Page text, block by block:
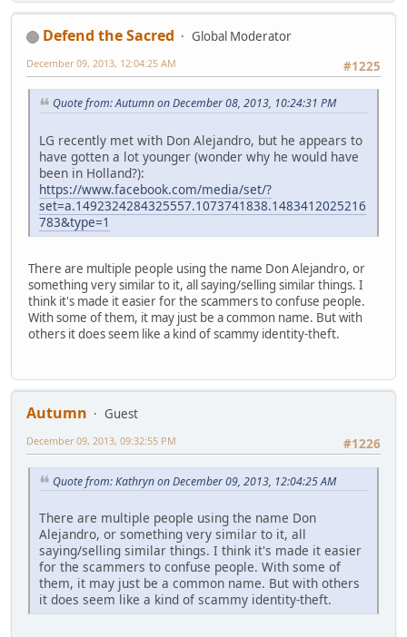
Defend the Sacred
Global Moderator
#1225
December 09, 2013, 12:04:25 AM
Quote from: Autumn on December 08, 2013, 10:24:31 PM
LG recently met with Don Alejandro, but he appears to
have gotten a lot younger (wonder why he would have
been in Holland?):
https://www.facebook.com/media/set/?
set=a.1492324284325557.1073741838.1483412025216
783&type=1
There are multiple people using the name Don Alejandro, or
something very similar to it, all saying/selling similar things. I
think it's made it easier for the scammers to confuse people.
With some of them, it may just be a common name. But with
others it does seem like a kind of scammy identity-theft.
Autumn
Guest
#1226
December 09, 2013, 09:32:55 PM
Quote from: Kathryn on December 09, 2013, 12:04:25 AM
There are multiple people using the name Don
Alejandro, or something very similar to it, all
saying/selling similar things. I think it's made it easier
for the scammers to confuse people. With some of
them, it may just be a common name. But with others
it does seem like a kind of scammy identity-theft.